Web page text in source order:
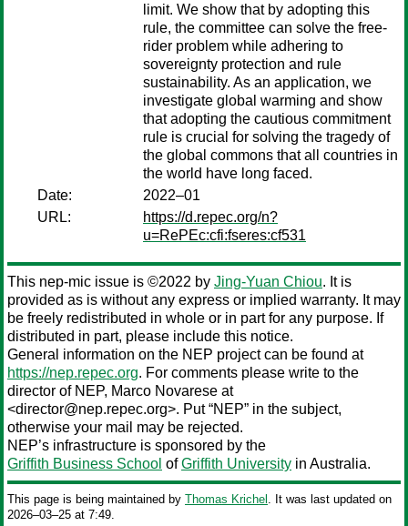
limit. We show that by adopting this
rule, the committee can solve the free-
rider problem while adhering to
sovereignty protection and rule
sustainability. As an application, we
investigate global warming and show
that adopting the cautious commitment
rule is crucial for solving the tragedy of
the global commons that all countries in
the world have long faced.
Date:
2022–01
URL:
https://d.repec.org/n?
u=RePEc:cfi:fseres:cf531
This nep-mic issue is ©2022 by Jing-Yuan Chiou. It is
provided as is without any express or implied warranty. It may
be freely redistributed in whole or in part for any purpose. If
distributed in part, please include this notice.
General information on the NEP project can be found at
https://nep.repec.org. For comments please write to the
director of NEP, Marco Novarese at
<director@nep.repec.org>. Put “NEP” in the subject,
otherwise your mail may be rejected.
NEP’s infrastructure is sponsored by the
Griffith Business School ofGriffith University in Australia.
This page is being maintained by Thomas Krichel . It was last updated on
2026‒03‒25 at 7:49.